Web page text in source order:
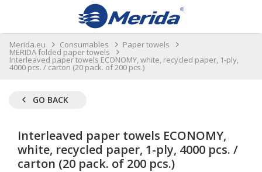
Merida.eu Consumables Paper towels
MERIDA folded paper towels
Interleaved paper towels ECONOMY, white, recycled paper, 1-ply,
4000 pcs. / carton (20 pack. of 200 pcs.)
GO BACK
Interleaved paper towels ECONOMY,
white, recycled paper, 1-ply, 4000 pcs. /
carton (20 pack. of 200 pcs.)